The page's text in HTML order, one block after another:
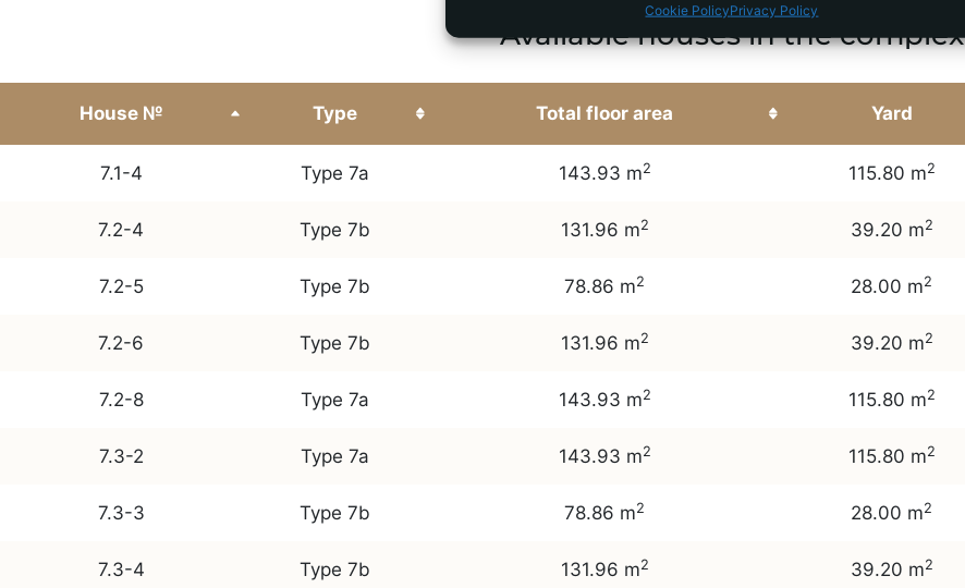
Cookie PolicyPrivacy Policy
Available houses in the complex
House № Type Total floor area Yard
7.1-4 Type 7a 143.93 m2 115.80 m2
7.2-4 Type 7b 131.96 m2 39.20 m2
7.2-5 Type 7b 78.86 m2 28.00 m2
7.2-6 Type 7b 131.96 m2 39.20 m2
7.2-8 Type 7a 143.93 m2 115.80 m2
7.3-2 Type 7a 143.93 m2 115.80 m2
7.3-3 Type 7b 78.86 m2 28.00 m2
7.3-4 Type 7b 131.96 m2 39.20 m2